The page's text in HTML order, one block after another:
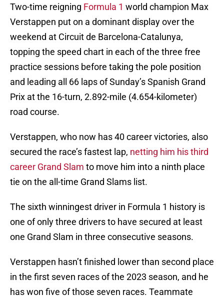
Two-time reigning Formula 1 world champion Max
Verstappen put on a dominant display over the
weekend at Circuit de Barcelona-Catalunya,
topping the speed chart in each of the three free
practice sessions before taking the pole position
and leading all 66 laps of Sunday’s Spanish Grand
Prix at the 16-turn, 2.892-mile (4.654-kilometer)
road course.
Verstappen, who now has 40 career victories, also
secured the race’s fastest lap, netting him his third
career Grand Slam to move him into a ninth place
tie on the all-time Grand Slams list.
The sixth winningest driver in Formula 1 history is
one of only three drivers to have secured at least
one Grand Slam in three consecutive seasons.
Verstappen hasn’t finished lower than second place
in the first seven races of the 2023 season, and he
has won five of those seven races. Teammate